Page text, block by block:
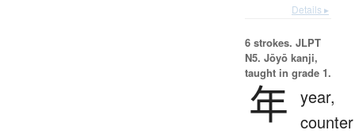
Details ▸
6 strokes. JLPT
N5. Jōyō kanji,
taught in grade 1.
年 year,
counter